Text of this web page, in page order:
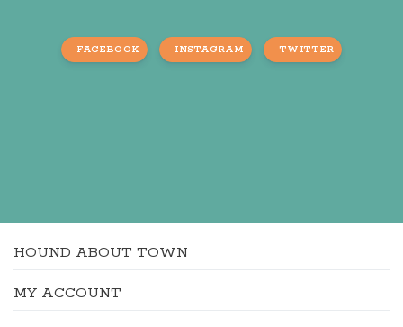
FACEBOOK INSTAGRAM TWITTER
HOUND ABOUT TOWN
MY ACCOUNT